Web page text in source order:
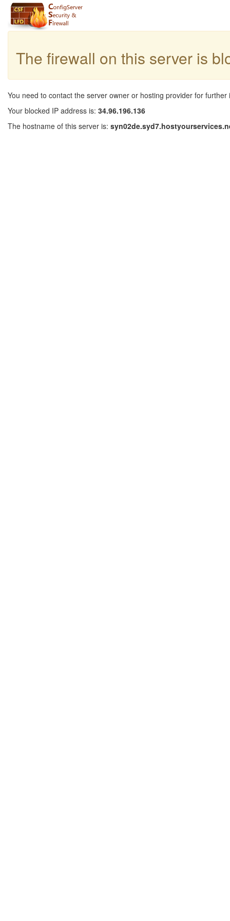
The firewall on this server is
You need to contact the server owner or hosting provider for further
Your blocked IP address is: 34.96.196.136
The hostname of this server is: